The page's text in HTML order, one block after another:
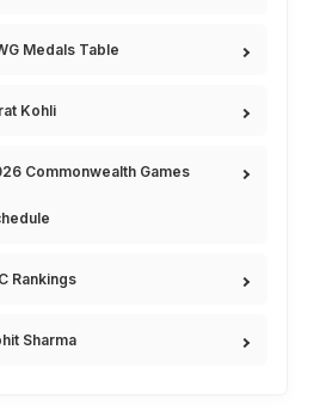
Medals Table
Kohli
Commonwealth Games
Rankings
Sharma